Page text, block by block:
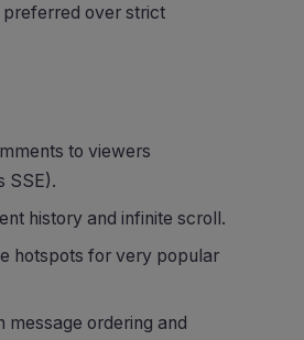
over strict
to viewers
SSE).
history and infinite scroll.
hotspots for very popular
message ordering and